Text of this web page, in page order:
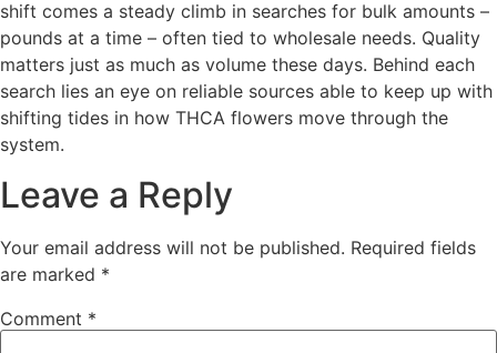
shift comes a steady climb in searches for bulk amounts –
pounds at a time – often tied to wholesale needs. Quality
matters just as much as volume these days. Behind each
search lies an eye on reliable sources able to keep up with
shifting tides in how THCA flowers move through the
system.
Leave a Reply
Your email address will not be published. Required fields
are marked *
Comment *